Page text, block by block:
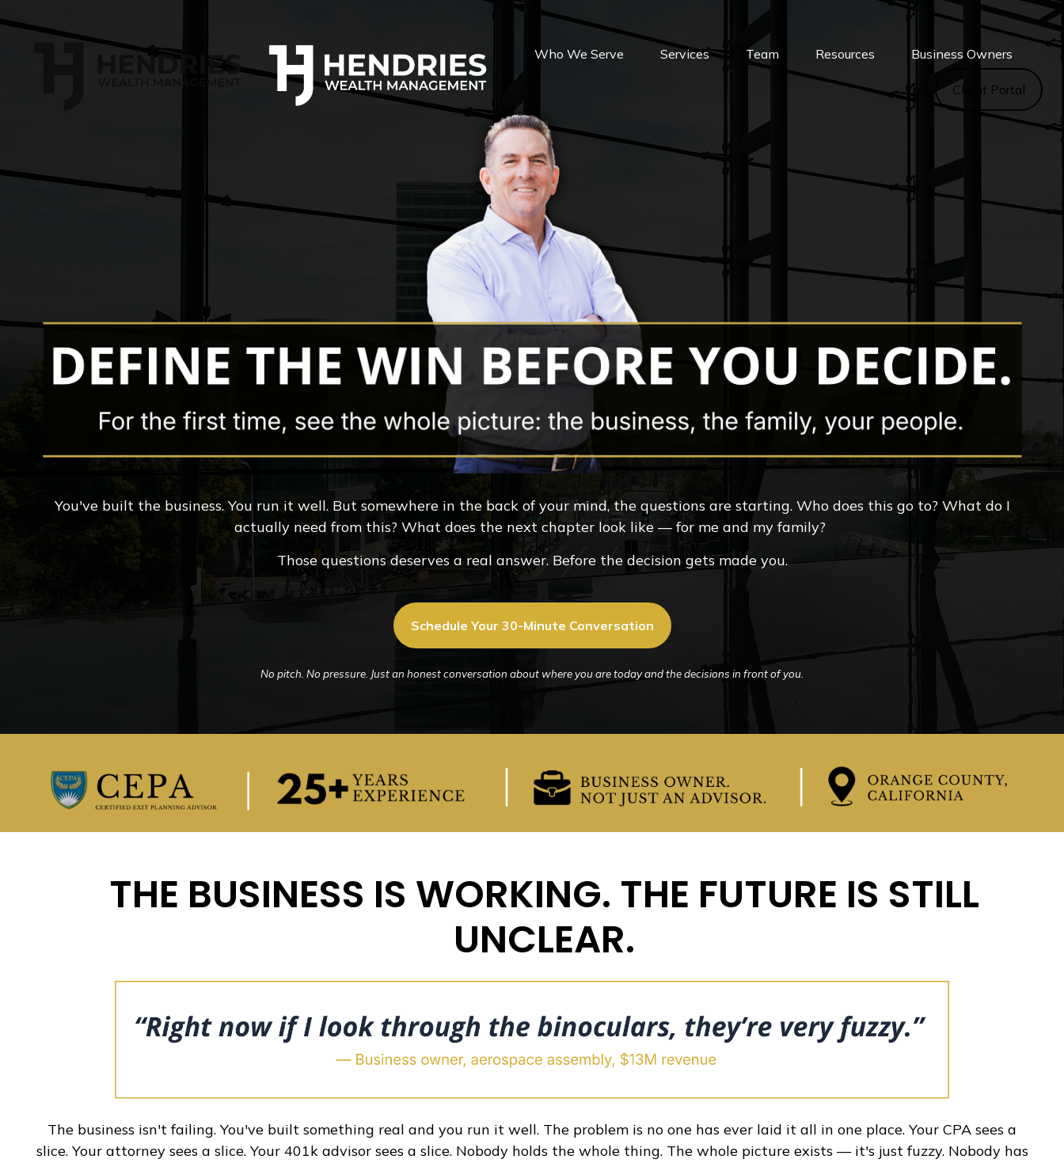
Who We Serve Services Team Resources Business Owners
Client Portal
You've built the business. You run it well. But somewhere in the back of your mind, the questions are starting. Who does this go to? What do I
actually need from this? What does the next chapter look like — for me and my family?
Those questions deserves a real answer. Before the decision gets made you.
Schedule Your 30-Minute Conversation
No pitch. No pressure. Just an honest conversation about where you are today and the decisions in front of you.
THE BUSINESS IS WORKING. THE FUTURE IS STILL
UNCLEAR.
The business isn't failing. You've built something real and you run it well. The problem is no one has ever laid it all in one place. Your CPA sees a
slice. Your attorney sees a slice. Your 401k advisor sees a slice. Nobody holds the whole thing. The whole picture exists — it's just fuzzy. Nobody has